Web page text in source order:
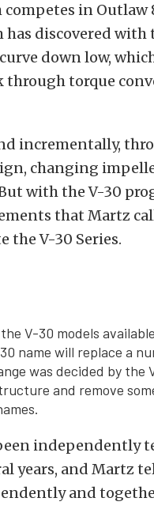
in Outlaw
discovered with
down low,
torque
incrementally,
changing
with the V-30
that Martz
the V-30 Series.
V-30 models
name will replace a
was decided by the
and remove
independently
years, and Martz
and